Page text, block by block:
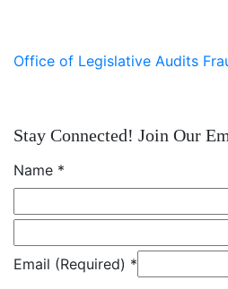
Office of Legislative Audits
Stay Connected! Join Our
Name *
Email (Required) *